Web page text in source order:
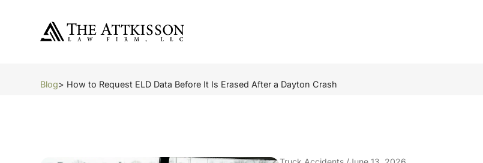
Blog> How to Request ELD Data Before It Is Erased After a Dayton Crash